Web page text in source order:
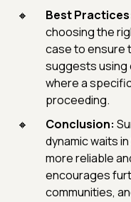
Best
choosing the
case to ensure
suggests using
where a
proceeding.
Conclusion:
dynamic waits
more reliable
encourages
communities,